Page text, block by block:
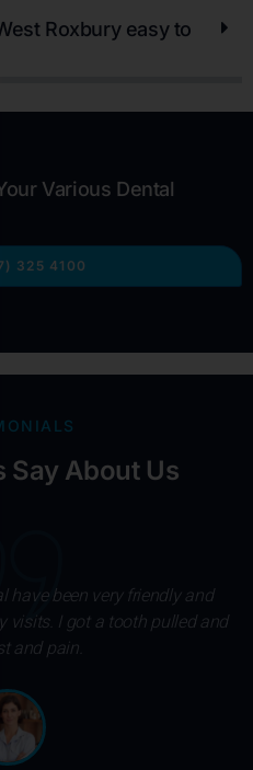
Roxbury easy to
Various Dental
325 4100
Say About Us
staff. Dr. Abdel Mohamed and
If painless dentistry is
for, Parkway Dental is the place.